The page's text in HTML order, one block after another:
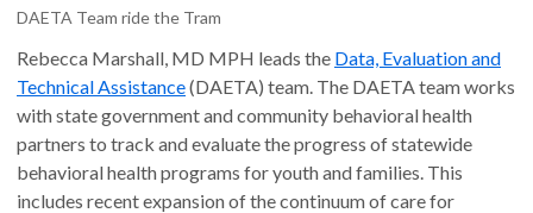
DAETA Team ride the Tram
Rebecca Marshall, MD MPH leads the Data, Evaluation and
Technical Assistance(DAETA) team. The DAETA team works
with state government and community behavioral health
partners to track and evaluate the progress of statewide
behavioral health programs for youth and families. This
includes recent expansion of the continuum of care for